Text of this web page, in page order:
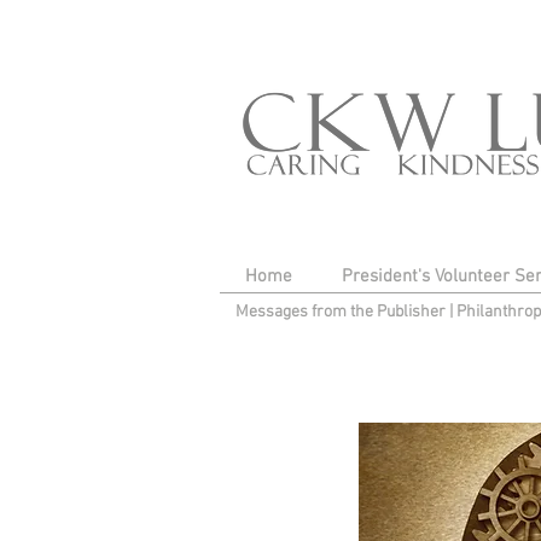
Home President's Volunteer
Messages from the Publisher